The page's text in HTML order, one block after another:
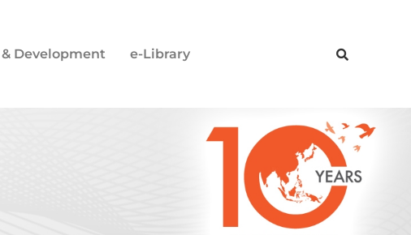
Development e-Library